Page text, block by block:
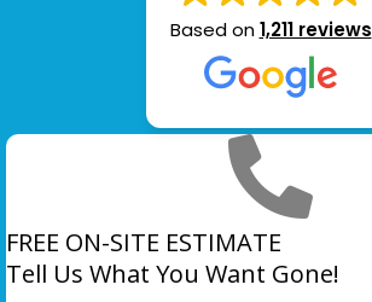
Based on1,211 reviews
FREE ON-SITE ESTIMATE
Tell Us What You Want Gone!